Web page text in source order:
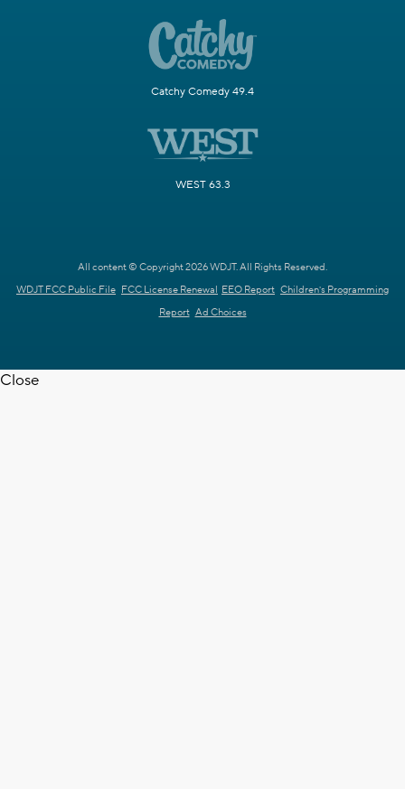
Catchy Comedy 49.4
WEST 63.3
All content © Copyright 2026 WDJT. All Rights Reserved.
WDJT FCC Public File FCC License Renewal EEO Report Children's Programming
Report Ad Choices
Close